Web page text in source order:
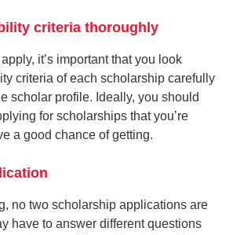
criteria thoroughly
it’s important that you look
criteria of each scholarship carefully
scholar profile. Ideally, you should
for scholarships that you’re
a good chance of getting.
no two scholarship applications are
have to answer different questions